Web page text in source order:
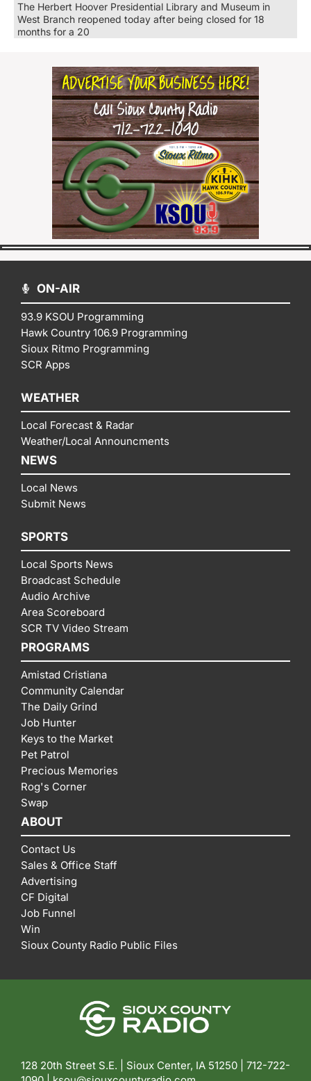
The Herbert Hoover Presidential Library and Museum in
West Branch reopened today after being closed for 18
months for a 20
ON-AIR
93.9 KSOU Programming
Hawk Country 106.9 Programming
Sioux Ritmo Programming
SCR Apps
WEATHER
Local Forecast & Radar
Weather/Local Announcments
NEWS
Local News
Submit News
SPORTS
Local Sports News
Broadcast Schedule
Audio Archive
Area Scoreboard
SCR TV Video Stream
PROGRAMS
Amistad Cristiana
Community Calendar
The Daily Grind
Job Hunter
Keys to the Market
Pet Patrol
Precious Memories
Rog's Corner
Swap
ABOUT
Contact Us
Sales & Office Staff
Advertising
CF Digital
Job Funnel
Win
Sioux County Radio Public Files
128 20th Street S.E. | Sioux Center, IA 51250 | 712-722-